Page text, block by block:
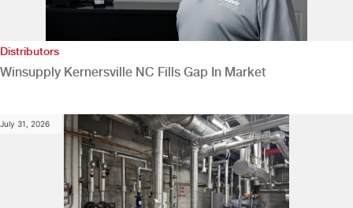
Distributors
Winsupply Kernersville NC Fills Gap In Market
July 31, 2026